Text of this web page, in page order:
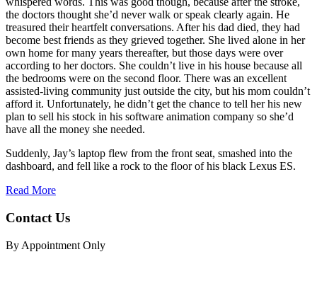
the doctors thought she’d never walk or speak clearly again. He
treasured their heartfelt conversations. After his dad died, they had
become best friends as they grieved together. She lived alone in her
own home for many years thereafter, but those days were over
according to her doctors. She couldn’t live in his house because all
the bedrooms were on the second floor. There was an excellent
assisted-living community just outside the city, but his mom couldn’t
afford it. Unfortunately, he didn’t get the chance to tell her his new
plan to sell his stock in his software animation company so she’d
have all the money she needed.
Suddenly, Jay’s laptop flew from the front seat, smashed into the
dashboard, and fell like a rock to the floor of his black Lexus ES.
Read More
Contact Us
By Appointment Only